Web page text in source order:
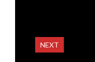
NEXT